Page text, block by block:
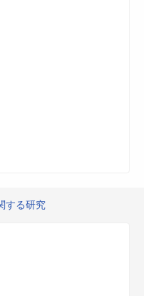
する研究